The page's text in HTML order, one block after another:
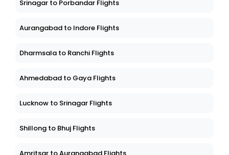
Srinagar to Porbandar Flights
Aurangabad to Indore Flights
Dharmsala to Ranchi Flights
Ahmedabad to Gaya Flights
Lucknow to Srinagar Flights
Shillong to Bhuj Flights